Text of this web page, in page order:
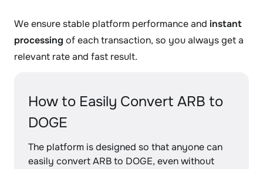
We ensure stable platform performance and instant
processing of each transaction, so you always get a
relevant rate and fast result.
How to Easily Convert ARB to
DOGE
The platform is designed so that anyone can
easily convert ARB to DOGE, even without